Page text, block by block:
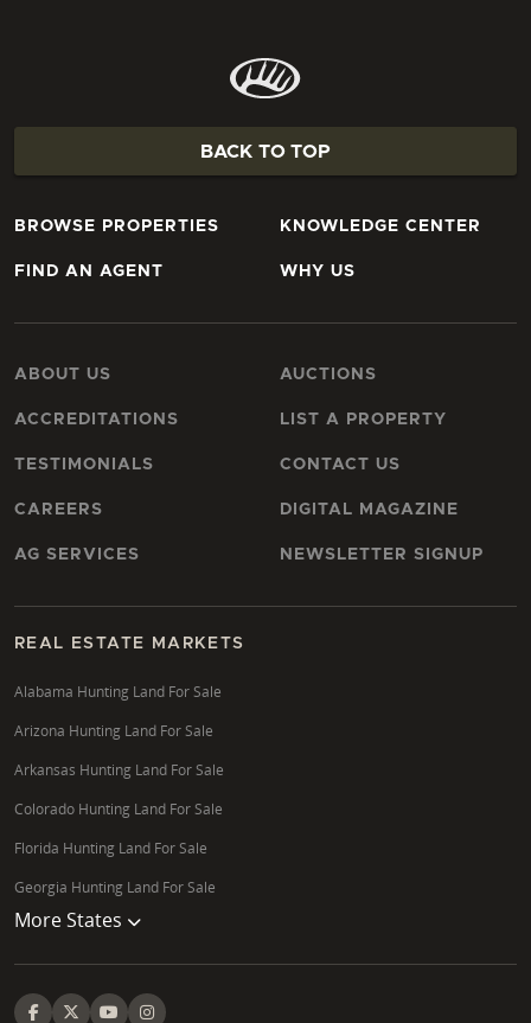
BACK TO TOP
BROWSE PROPERTIES
FIND AN AGENT
KNOWLEDGE CENTER
WHY US
ABOUT US
ACCREDITATIONS
TESTIMONIALS
CAREERS
AG SERVICES
AUCTIONS
LIST A PROPERTY
CONTACT US
DIGITAL MAGAZINE
NEWSLETTER SIGNUP
REAL ESTATE MARKETS
Alabama Hunting Land For Sale
Arizona Hunting Land For Sale
Arkansas Hunting Land For Sale
Colorado Hunting Land For Sale
Florida Hunting Land For Sale
Georgia Hunting Land For Sale
More States